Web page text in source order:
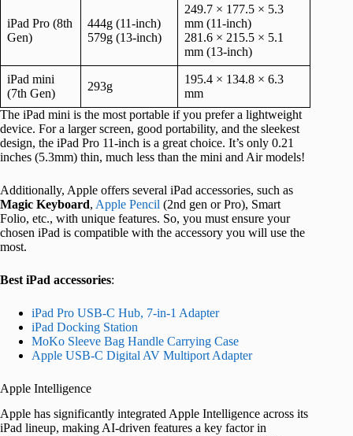
iPad Pro (8th
Gen)
444g (11-inch)
579g (13-inch)
249.7 × 177.5 × 5.3
mm (11-inch)
281.6 × 215.5 × 5.1
mm (13-inch)
iPad mini
(7th Gen)
293g
195.4 × 134.8 × 6.3
mm
The iPad mini is the most portable if you prefer a lightweight
device. For a larger screen, good portability, and the sleekest
design, the iPad Pro 11-inch is a great choice. It’s only 0.21
inches (5.3mm) thin, much less than the mini and Air models!
Additionally, Apple offers several iPad accessories, such as
Magic Keyboard, Apple Pencil (2nd gen or Pro), Smart
Folio, etc., with unique features. So, you must ensure your
chosen iPad is compatible with the accessory you will use the
most.
Best iPad accessories:
iPad Pro USB-C Hub, 7-in-1 Adapter
iPad Docking Station
MoKo Sleeve Bag Handle Carrying Case
Apple USB-C Digital AV Multiport Adapter
Apple Intelligence
Apple has significantly integrated Apple Intelligence across its
iPad lineup, making AI-driven features a key factor in